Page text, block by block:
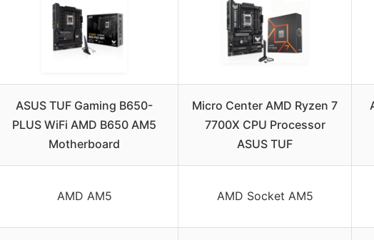
ASUS TUF Gaming B650-
PLUS WiFi AMD B650 AM5
Motherboard
Micro Center AMD Ryzen 7
7700X CPU Processor
ASUS TUF
AMD AM5 AMD Socket AM5